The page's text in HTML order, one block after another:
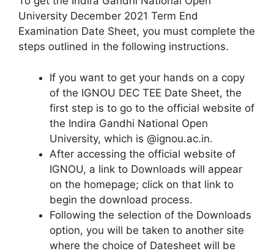
University December 2021 Term End
Examination Date Sheet, you must complete the
steps outlined in the following instructions.
If you want to get your hands on a copy
of the IGNOU DEC TEE Date Sheet, the
first step is to go to the official website of
the Indira Gandhi National Open
University, which is @ignou.ac.in.
After accessing the official website of
IGNOU, a link to Downloads will appear
on the homepage; click on that link to
begin the download process.
Following the selection of the Downloads
option, you will be taken to another site
where the choice of Datesheet will be